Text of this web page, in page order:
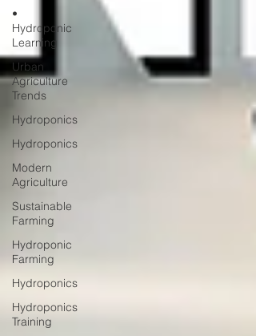
•
Hydroponic
Learning
Urban
Agriculture
Trends
Hydroponics
Hydroponics
Modern
Agriculture
Sustainable
Farming
Hydroponic
Farming
Hydroponics
Hydroponics
Training